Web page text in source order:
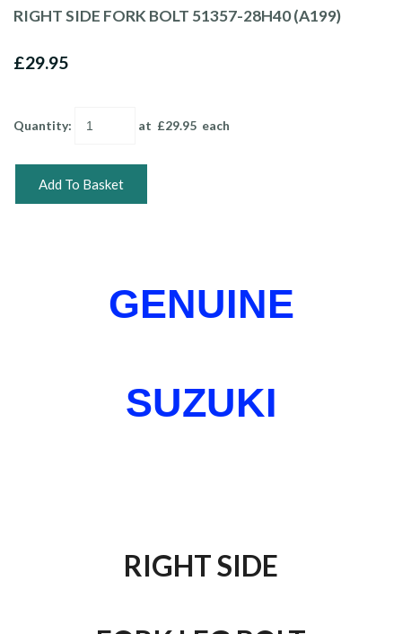
RIGHT SIDE FORK BOLT 51357-28H40 (A199)
£29.95
Quantity: at £29.95 each
Add To Basket
GENUINE
SUZUKI
RIGHT SIDE